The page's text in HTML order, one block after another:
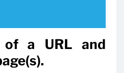
a URL and